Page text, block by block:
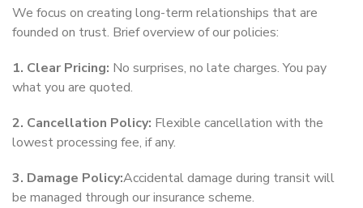
We focus on creating long-term relationships that are
founded on trust. Brief overview of our policies:
1. Clear Pricing: No surprises, no late charges. You pay
what you are quoted.
2. Cancellation Policy: Flexible cancellation with the
lowest processing fee, if any.
3. Damage Policy:Accidental damage during transit will
be managed through our insurance scheme.